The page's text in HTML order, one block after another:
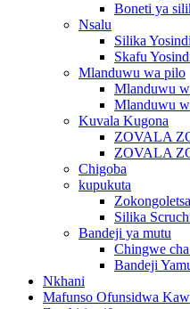
Boneti ya
Nsalu
Silika
Skafu
Mlanduwu wa pilo
Mlanduwu
Mlanduwu
Kuvala Kugona
ZOVALA
ZOVALA
Chigoba
kupukuta
Silika
Bandeji ya mutu
Chingwe
Bandeji
Nkhani
Mafunso Ofunsidwa